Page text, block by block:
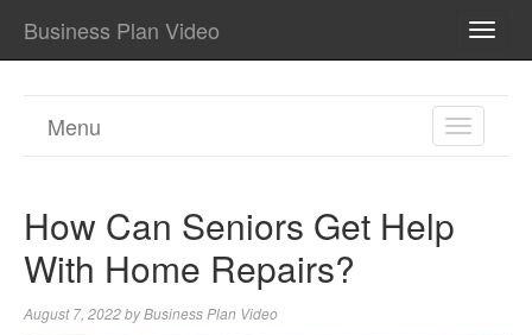
Business Plan Video
TOGGLE
Menu
How Can Seniors Get Help
With Home Repairs?
August 7, 2022byBusiness Plan Video